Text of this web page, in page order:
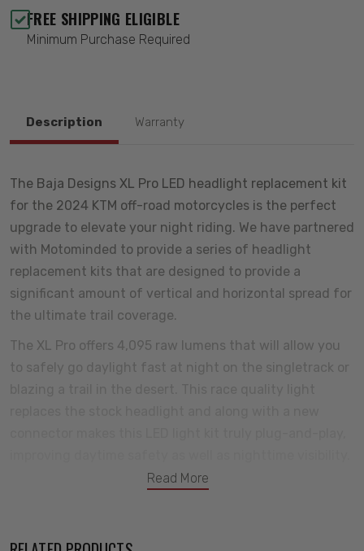
FREE SHIPPING ELIGIBLE
Minimum Purchase Required
Description Warranty
Read More
The Baja Designs XL Pro LED headlight replacement kit
for the 2024 KTM off-road motorcycles is the perfect
upgrade to elevate your night riding. We have partnered
with Motominded to provide a series of headlight
replacement kits that are designed to provide a
significant amount of vertical and horizontal spread for
the ultimate trail coverage.
The XL Pro offers 4,095 raw lumens that will allow you
to safely go daylight fast at night on the singletrack or
We have packaged this light kit with everything you